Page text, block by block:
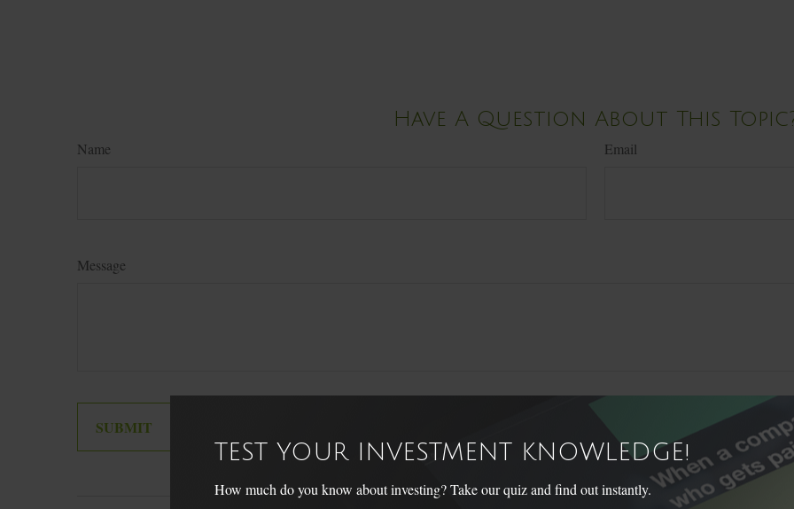
Have A Question About This
Name Email
Message
TEST YOUR INVESTMENT KNOWLEDGE!
How much do you know about investing? Take our quiz and find out instantly.